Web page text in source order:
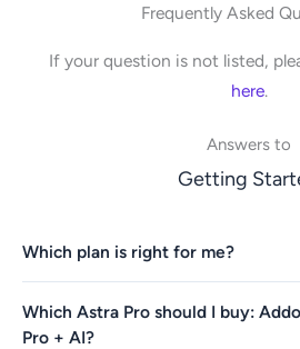
Frequently Asked
If your question is not listed,
here.
Answers to
Getting
Which plan is right for me?
Which Astra Pro should I buy:
Pro + AI?